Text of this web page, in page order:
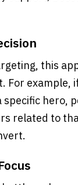
this
For example,
hero,
related to